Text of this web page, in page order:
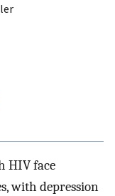
HIV face
with depression